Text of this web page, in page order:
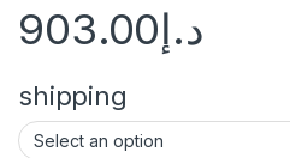
د.إ903.00
shipping